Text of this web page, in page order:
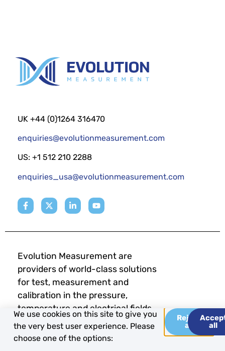
UK +44 (0)1264 316470
enquiries@evolutionmeasurement.com
US: +1 512 210 2288
enquiries_usa@evolutionmeasurement.com
Evolution Measurement are
providers of world-class solutions
for test, measurement and
calibration in the pressure,
temperature and electrical fields.
We use cookies on this site to give you
the very best user experience. Please
choose one of the options:
Reject
all
all